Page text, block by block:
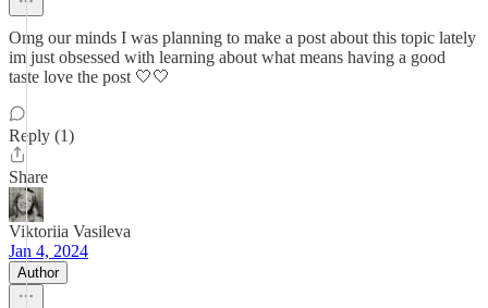
Omg our minds I was planning to make a post about this topic lately
im just obsessed with learning about what means having a good
taste love the post 🤍🤍
Reply (1)
Share
Viktoriia Vasileva
Jan 4, 2024
Author